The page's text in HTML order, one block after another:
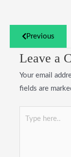
Previous
Leave a
Your email
fields are